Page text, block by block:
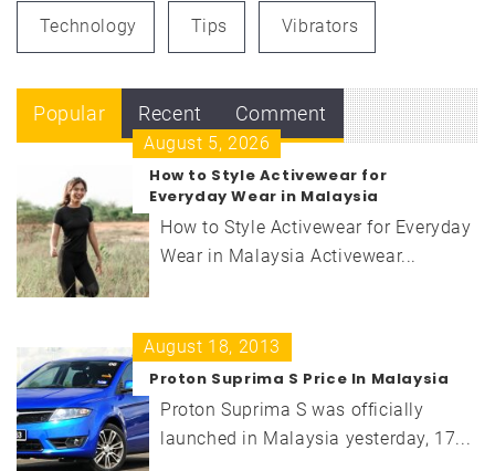
Technology Tips Vibrators
Popular Recent Comment
August 5, 2026
How to Style Activewear for
Everyday Wear in Malaysia
How to Style Activewear for Everyday
Wear in Malaysia Activewear...
August 18, 2013
Proton Suprima S Price In Malaysia
Proton Suprima S was officially
launched in Malaysia yesterday, 17...